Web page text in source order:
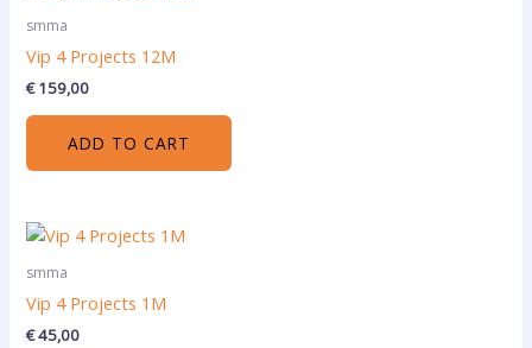
smma
Vip 4 Projects 12M
€159,00
ADD TO CART
smma
Vip 4 Projects 1M
€45,00